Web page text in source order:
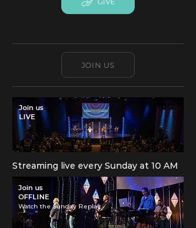
JOIN US
Join us
LIVE
Streaming live every Sunday at 10 AM
​Join us
OFFLINE
Watch the Sunday Replay